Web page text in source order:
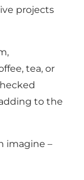
projects
tea, or
to the
imagine –